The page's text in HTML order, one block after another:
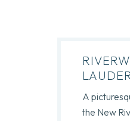
A
the New